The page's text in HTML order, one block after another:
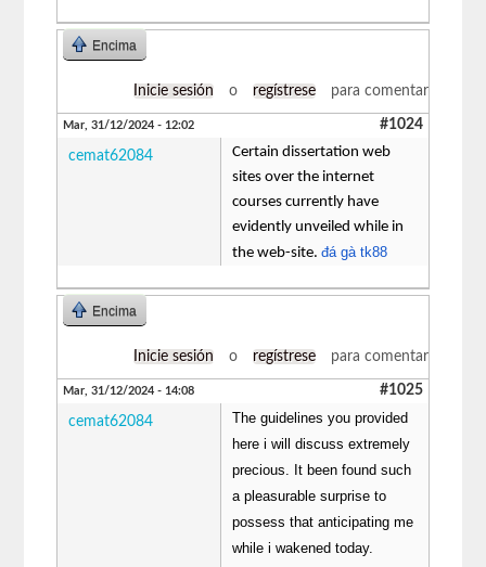
Encima
Inicie sesión o regístrese para comentar
Mar, 31/12/2024 - 12:02 #1024
cemat62084
Certain dissertation web
sites over the internet
courses currently have
evidently unveiled while in
the web-site.đá gà tk88
Encima
Inicie sesión o regístrese para comentar
Mar, 31/12/2024 - 14:08 #1025
cemat62084
The guidelines you provided
here i will discuss extremely
precious. It been found such
a pleasurable surprise to
possess that anticipating me
while i wakened today.